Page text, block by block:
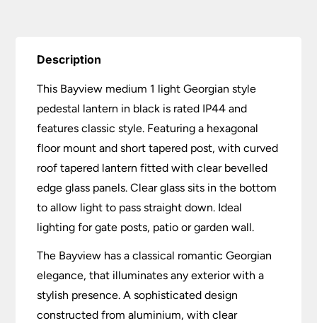
Description
This Bayview medium 1 light Georgian style
pedestal lantern in black is rated IP44 and
features classic style. Featuring a hexagonal
floor mount and short tapered post, with curved
roof tapered lantern fitted with clear bevelled
edge glass panels. Clear glass sits in the bottom
to allow light to pass straight down. Ideal
lighting for gate posts, patio or garden wall.
The Bayview has a classical romantic Georgian
elegance, that illuminates any exterior with a
stylish presence. A sophisticated design
constructed from aluminium, with clear